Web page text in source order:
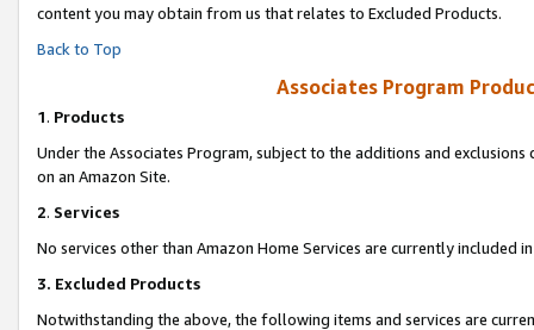
content you may obtain from us that relates to Excluded Products.
Back to Top
Associates Program
1. Products
Under the Associates Program, subject to the additions and
on an Amazon Site.
2. Services
No services other than Amazon Home Services are currently included
3. Excluded Products
Notwithstanding the above, the following items and services are